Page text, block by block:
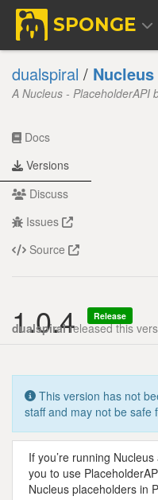
SPONGE
dualspiral /
A Nucleus - PlaceholderAPI
Docs
Versions
Discuss
Issues
Source
1.0.4 Release
dualspiral released this
This version has not
staff and may not be safe
If you’re running
you to use
Nucleus placeholders in